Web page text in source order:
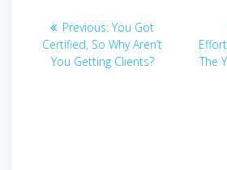
Post
navigation
Previous: Previous
post:
You Got
Certified, So Why Aren’t
You Getting Clients?
The